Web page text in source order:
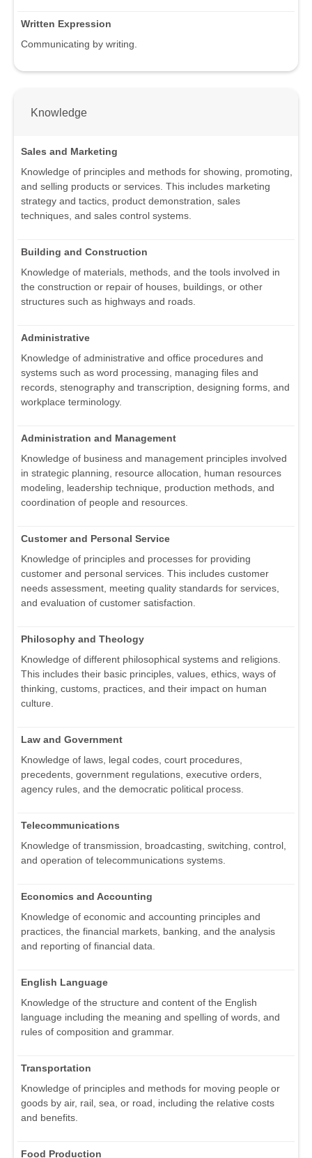
Written Expression
Communicating by writing.
Knowledge
Sales and Marketing
Knowledge of principles and methods for showing, promoting,
and selling products or services. This includes marketing
strategy and tactics, product demonstration, sales
techniques, and sales control systems.
Building and Construction
Knowledge of materials, methods, and the tools involved in
the construction or repair of houses, buildings, or other
structures such as highways and roads.
Administrative
Knowledge of administrative and office procedures and
systems such as word processing, managing files and
records, stenography and transcription, designing forms, and
workplace terminology.
Administration and Management
Knowledge of business and management principles involved
in strategic planning, resource allocation, human resources
modeling, leadership technique, production methods, and
coordination of people and resources.
Customer and Personal Service
Knowledge of principles and processes for providing
customer and personal services. This includes customer
needs assessment, meeting quality standards for services,
and evaluation of customer satisfaction.
Philosophy and Theology
Knowledge of different philosophical systems and religions.
This includes their basic principles, values, ethics, ways of
thinking, customs, practices, and their impact on human
culture.
Law and Government
Knowledge of laws, legal codes, court procedures,
precedents, government regulations, executive orders,
agency rules, and the democratic political process.
Telecommunications
Knowledge of transmission, broadcasting, switching, control,
and operation of telecommunications systems.
Economics and Accounting
Knowledge of economic and accounting principles and
practices, the financial markets, banking, and the analysis
and reporting of financial data.
English Language
Knowledge of the structure and content of the English
language including the meaning and spelling of words, and
rules of composition and grammar.
Transportation
Knowledge of principles and methods for moving people or
goods by air, rail, sea, or road, including the relative costs
and benefits.
Food Production